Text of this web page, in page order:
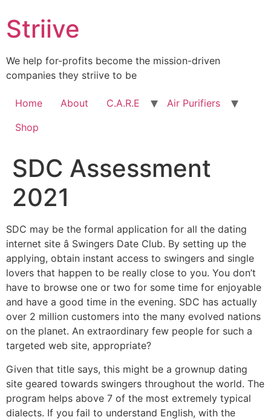
to
content
Striive
We help for-profits become the mission-driven
companies they striive to be
Home About C.A.R.E
Air Purifiers
Shop
SDC Assessment
2021
SDC may be the formal application for all the dating
internet site â Swingers Date Club. By setting up the
applying, obtain instant access to swingers and single
lovers that happen to be really close to you. You don’t
have to browse one or two for some time for enjoyable
and have a good time in the evening. SDC has actually
over 2 million customers into the many evolved nations
on the planet. An extraordinary few people for such a
targeted web site, appropriate?
Given that title says, this might be a grownup dating
site geared towards swingers throughout the world. The
program helps above 7 of the most extremely typical
dialects. If you fail to understand English, with the